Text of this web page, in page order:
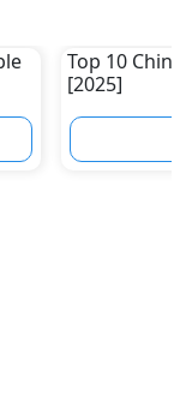
Top 10
[2025]